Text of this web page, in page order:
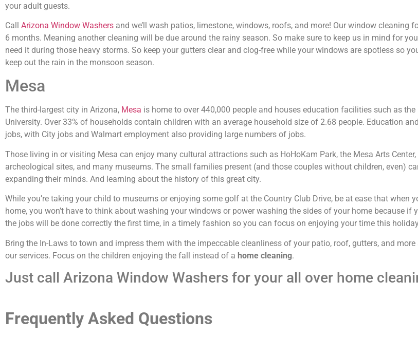
your adult guests.
Call Arizona Window Washers and we’ll wash patios, limestone, windows, roofs, and more! Our window cleaning
6 months. Meaning another cleaning will be due around the rainy season. So make sure to keep us in mind for
need it during those heavy storms. So keep your gutters clear and clog-free while your windows are spotless so
keep out the rain in the monsoon season.
Mesa
The third-largest city in Arizona, Mesa is home to over 440,000 people and houses education facilities such as
University. Over 33% of households contain children with an average household size of 2.68 people. Education
jobs, with City jobs and Walmart employment also providing large numbers of jobs.
Those living in or visiting Mesa can enjoy many cultural attractions such as HoHoKam Park, the Mesa Arts
archeological sites, and many museums. The small families present (and those couples without children, even)
expanding their minds. And learning about the history of this great city.
While you’re taking your child to museums or enjoying some golf at the Country Club Drive, be at ease that when
home, you won’t have to think about washing your windows or power washing the sides of your home because if
the jobs will be done correctly the first time, in a timely fashion so you can focus on enjoying your time this
Bring the In-Laws to town and impress them with the impeccable cleanliness of your patio, roof, gutters, and
our services. Focus on the children enjoying the fall instead of a home cleaning.
Just call Arizona Window Washers for your all over home
Frequently Asked Questions